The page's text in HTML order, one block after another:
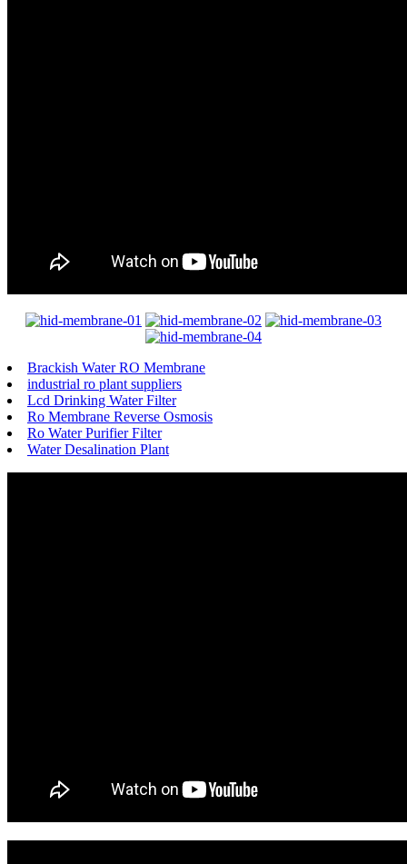
Brackish Water RO Membrane
industrial ro plant suppliers
Lcd Drinking Water Filter
Ro Membrane Reverse Osmosis
Ro Water Purifier Filter
Water Desalination Plant